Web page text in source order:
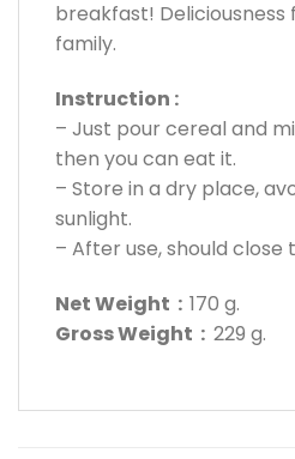
breakfast!
family.
Instruction :
– Just pour cereal and
then you can eat it.
– Store in a dry place,
sunlight.
– After use, should
Net Weight : 170 g.
Gross Weight : 229 g.